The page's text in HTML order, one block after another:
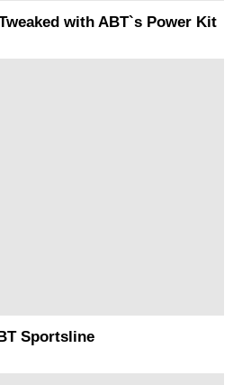
with ABT`s Power Kit
Sportsline